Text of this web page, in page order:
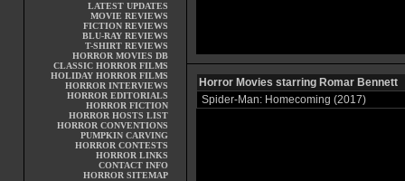
LATEST UPDATES
MOVIE REVIEWS
FICTION REVIEWS
BLU-RAY REVIEWS
T-SHIRT REVIEWS
HORROR MOVIES DB
CLASSIC HORROR FILMS
HOLIDAY HORROR FILMS
HORROR INTERVIEWS
HORROR EDITORIALS
HORROR FICTION
HORROR HOSTS LIST
HORROR CONVENTIONS
PUMPKIN CARVING
HORROR CONTESTS
HORROR LINKS
CONTACT INFO
HORROR SITEMAP
Horror Movies starring Romar Bennett
Spider-Man: Homecoming (2017)